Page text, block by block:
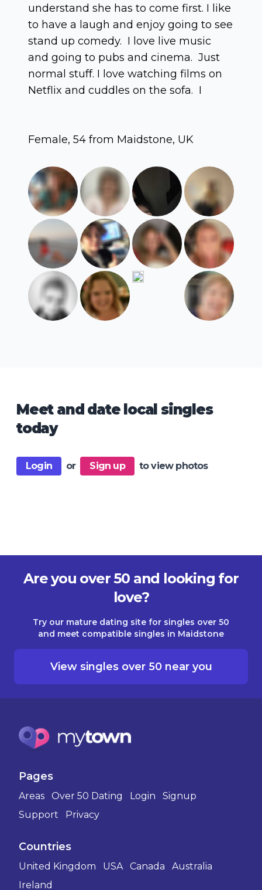
understand she has to come first. I like
to have a laugh and enjoy going to see
stand up comedy. I love live music
and going to pubs and cinema. Just
normal stuff. I love watching films on
Netflix and cuddles on the sofa. I
Female, 54 from Maidstone, UK
Meet and date local singles
today
Login or Sign up to view photos
Are you over 50 and looking for
love?
Try our mature dating site for singles over 50
and meet compatible singles in Maidstone
View singles over 50 near you
Pages
Areas Over 50 Dating Login
Signup
Support
Privacy
Countries
United Kingdom USA Canada
Australia
Ireland